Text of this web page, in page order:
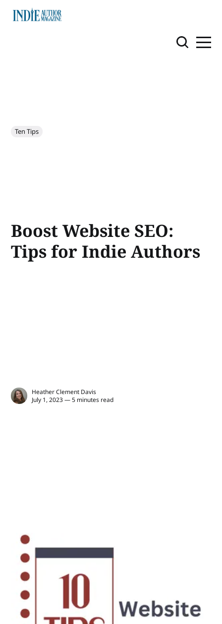
Ten Tips
Boost Website SEO:
Tips for Indie Authors
Heather Clement Davis
July 1, 2023 — 5 minutes read